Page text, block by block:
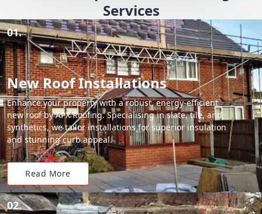
Services
01.
New Roof Installations
Enhance your property with a robust, energy-efficient
new roof by APX Roofing. Specialising in slate, tile, and
synthetics, we tailor installations for superior insulation
and stunning curb appeal.
Read More
02.